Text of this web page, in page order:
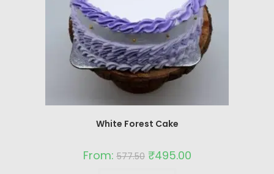
White Forest Cake
From:577.50 ₹495.00